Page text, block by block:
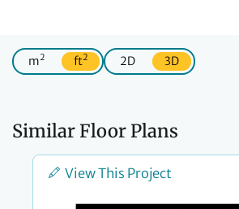
m2 ft2 2D 3D
Similar Floor Plans
View This Project